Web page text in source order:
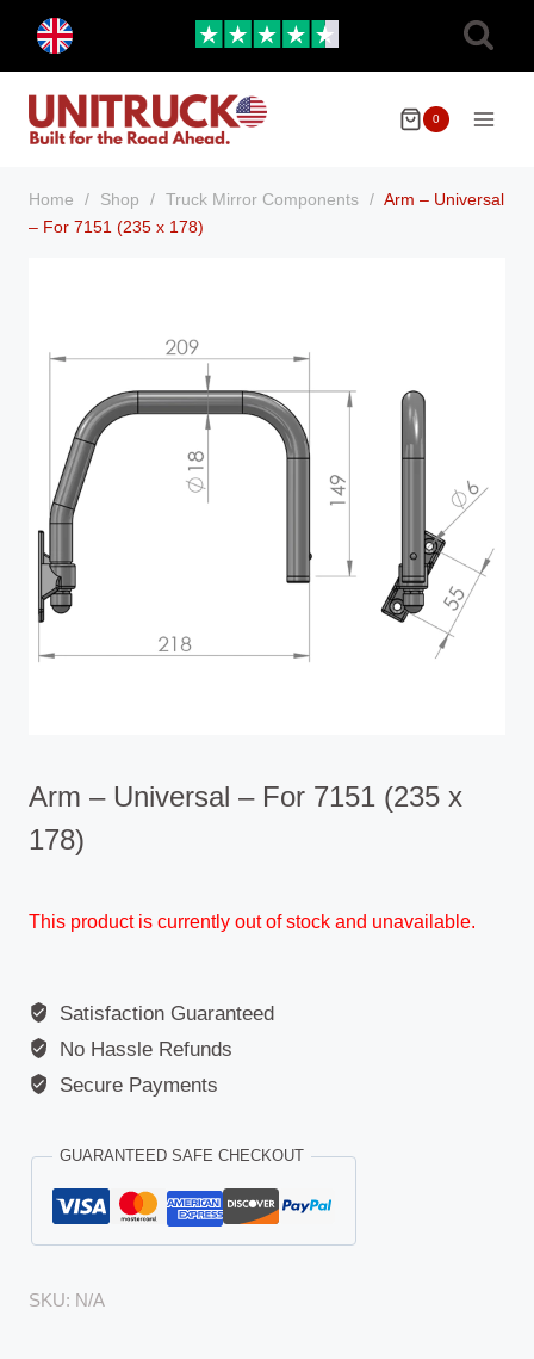
content
menu
0
Home / Shop / Truck Mirror Components / Arm – Universal
– For 7151 (235 x 178)
Arm – Universal – For 7151 (235 x
178)
This product is currently out of stock and unavailable.
Satisfaction Guaranteed
No Hassle Refunds
Secure Payments
GUARANTEED SAFE CHECKOUT
SKU: N/A